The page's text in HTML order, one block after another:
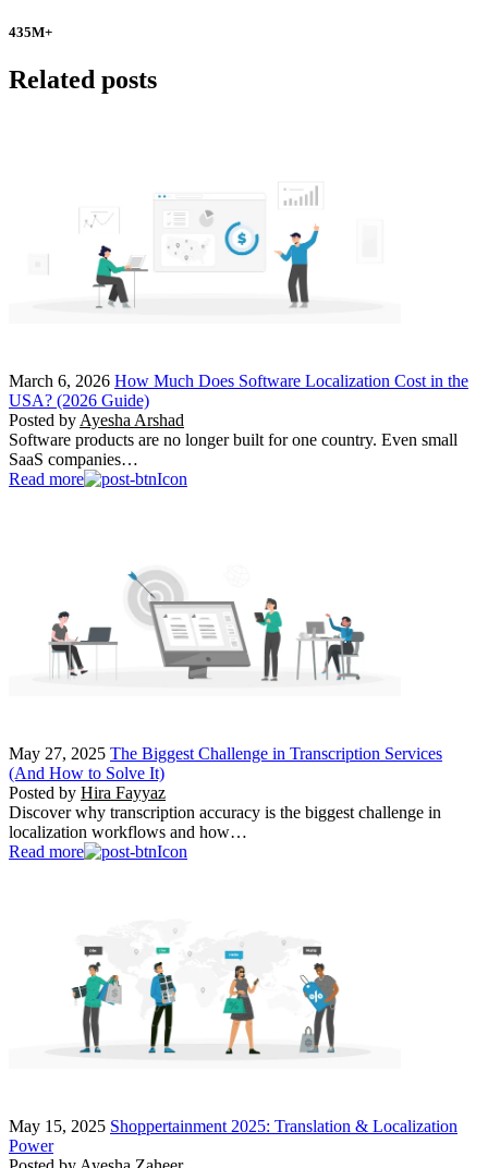
435M+
Related posts
March 6, 2026 How Much Does Software Localization Cost in the
USA? (2026 Guide)
Posted by Ayesha Arshad
Software products are no longer built for one country. Even small
SaaS companies…
Read more
May 27, 2025 The Biggest Challenge in Transcription Services
(And How to Solve It)
Posted by Hira Fayyaz
Discover why transcription accuracy is the biggest challenge in
localization workflows and how…
Read more
May 15, 2025 Shoppertainment 2025: Translation & Localization
Power